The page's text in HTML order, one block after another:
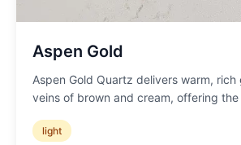
Aspen Gold
Aspen Gold Quartz delivers warm,
veins of brown and cream, offering the
light